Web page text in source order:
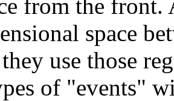
from the
space
use those
of "events"